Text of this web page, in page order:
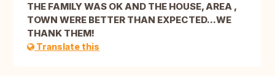
THE FAMILY WAS OK AND THE HOUSE, AREA ,
TOWN WERE BETTER THAN EXPECTED...WE
THANK THEM!
Translate this